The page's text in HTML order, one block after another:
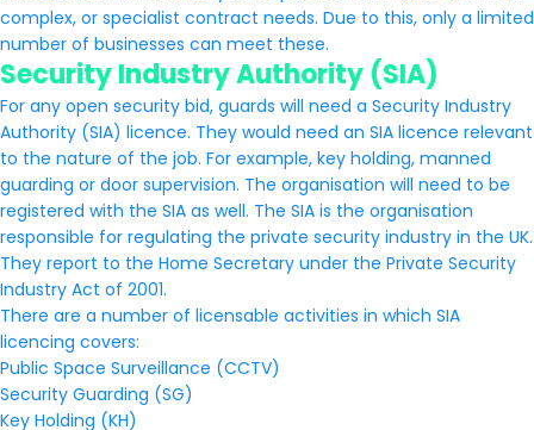
complex, or specialist contract needs. Due to this, only a limited
number of businesses can meet these.
Security Industry Authority (SIA)
For any open security bid, guards will need a Security Industry
Authority (SIA) licence. They would need an SIA licence relevant
to the nature of the job. For example, key holding, manned
guarding or door supervision. The organisation will need to be
registered with the SIA as well. The SIA is the organisation
responsible for regulating the private security industry in the UK.
They report to the Home Secretary under the Private Security
Industry Act of 2001.
There are a number of licensable activities in which SIA
licencing covers:
Public Space Surveillance (CCTV)
Security Guarding (SG)
Key Holding (KH)